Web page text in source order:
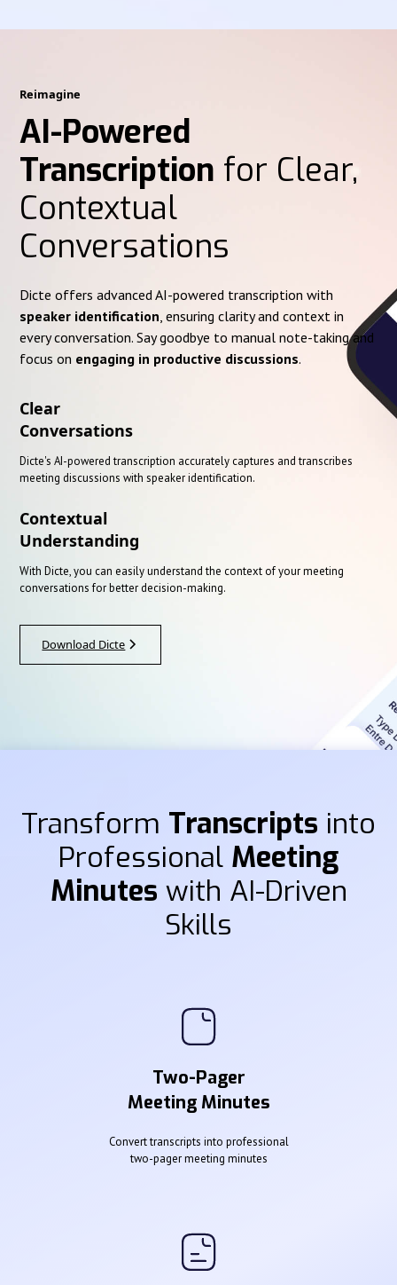
Reimagine
AI-Powered
Transcription for Clear,
Contextual
Conversations
Dicte offers advanced AI-powered transcription with
speaker identification , ensuring clarity and context in
every conversation. Say goodbye to manual note-taking and
focus on engaging in productive discussions.
Clear
Conversations
Dicte's AI-powered transcription accurately captures and transcribes
meeting discussions with speaker identification.
Contextual
Understanding
With Dicte, you can easily understand the context of your meeting
conversations for better decision-making.
Download Dicte
Transform Transcripts into
Professional Meeting
Minutes with AI-Driven
Skills
Two-Pager
Meeting Minutes
Convert transcripts into professional
two-pager meeting minutes